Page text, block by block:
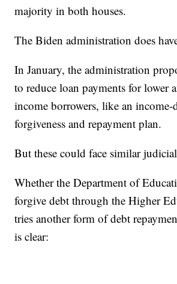
majority in both houses.
The Biden administration does
In January, the administration
to reduce loan payments for lower
income borrowers, like an income-
forgiveness and repayment plan.
But these could face similar
Whether the Department of
forgive debt through the Higher
tries another form of debt
is clear: